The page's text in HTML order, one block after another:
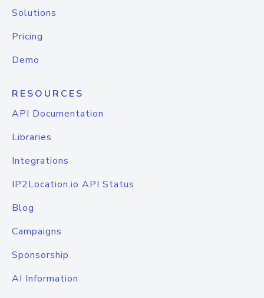
Solutions
Pricing
Demo
RESOURCES
API Documentation
Libraries
Integrations
IP2Location.io API Status
Blog
Campaigns
Sponsorship
AI Information